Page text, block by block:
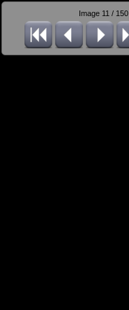
Image 11 / 150